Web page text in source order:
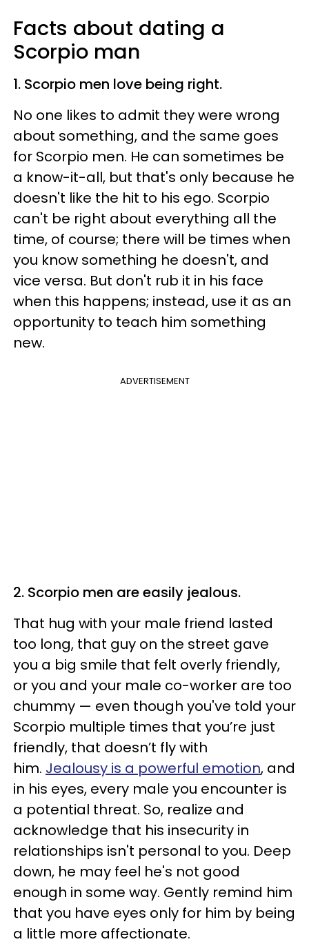
Facts about dating a
Scorpio man
1. Scorpio men love being right.
No one likes to admit they were wrong
about something, and the same goes
for Scorpio men. He can sometimes be
a know-it-all, but that's only because he
doesn't like the hit to his ego. Scorpio
can't be right about everything all the
time, of course; there will be times when
you know something he doesn't, and
vice versa. But don't rub it in his face
when this happens; instead, use it as an
opportunity to teach him something
new.
ADVERTISEMENT
2. Scorpio men are easily jealous.
That hug with your male friend lasted
too long, that guy on the street gave
you a big smile that felt overly friendly,
or you and your male co-worker are too
chummy — even though you've told your
Scorpio multiple times that you’re just
friendly, that doesn’t fly with
him. Jealousy is a powerful emotion, and
in his eyes, every male you encounter is
a potential threat. So, realize and
acknowledge that his insecurity in
relationships isn't personal to you. Deep
down, he may feel he's not good
enough in some way. Gently remind him
that you have eyes only for him by being
a little more affectionate.